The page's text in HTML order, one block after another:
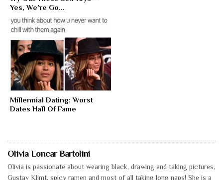
Yes, We’re Go...
Millennial Dating: Worst
Dates Hall Of Fame
Olivia Loncar Bartolini
Olivia is passionate about wearing black, drawing and taking pictures,
Gustav Klimt, spicy ramen and most of all taking long naps! She is a